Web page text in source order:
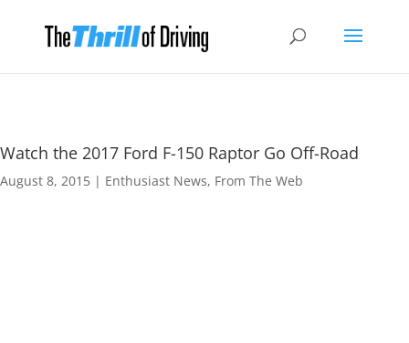
Watch the 2017 Ford F-150 Raptor Go Off-Road
August 8, 2015 | Enthusiast News, From The Web